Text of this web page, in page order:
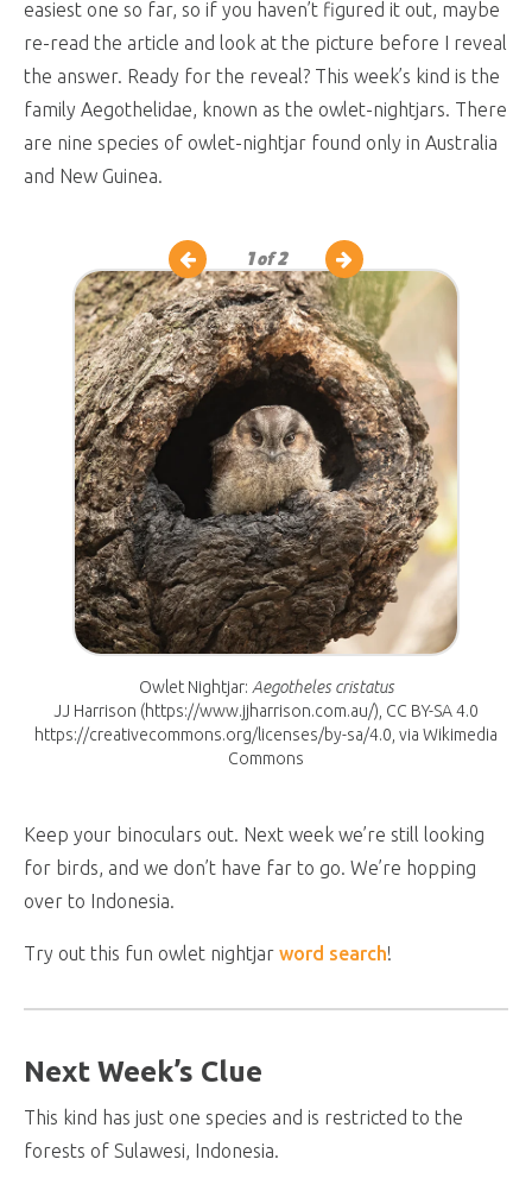
easiest one so far, so if you haven’t figured it out, maybe
re-read the article and look at the picture before I reveal
the answer. Ready for the reveal? This week’s kind is the
family Aegothelidae, known as the owlet-nightjars. There
are nine species of owlet-nightjar found only in Australia
and New Guinea.
1of 2
Owlet Nightjar: Aegotheles cristatus
JJ Harrison (https://www.jjharrison.com.au/), CC BY-SA 4.0
https://creativecommons.org/licenses/by-sa/4.0, via Wikimedia
Commons
Keep your binoculars out. Next week we’re still looking
for birds, and we don’t have far to go. We’re hopping
over to Indonesia.
Try out this fun owlet nightjar word search!
Next Week’s Clue
This kind has just one species and is restricted to the
forests of Sulawesi, Indonesia.